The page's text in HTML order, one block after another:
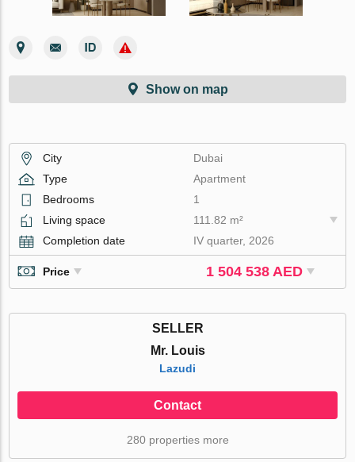
Show on map
City
Dubai
Type
Apartment
Bedrooms
1
Living space
111.82 m²
Completion date
IV quarter, 2026
Price 1 504 538 AED
SELLER
Mr. Louis
Lazudi
Contact
280 properties more